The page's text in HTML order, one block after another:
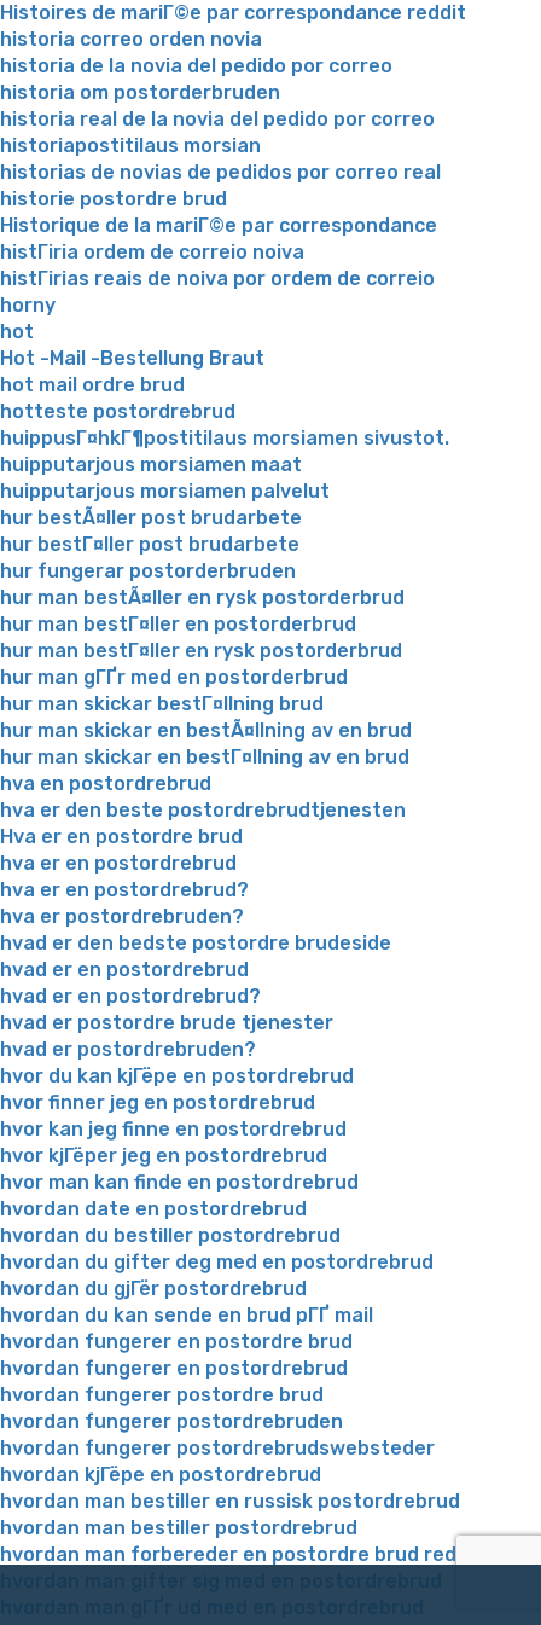
Histoires de mariГ©e par correspondance reddit
historia correo orden novia
historia de la novia del pedido por correo
historia om postorderbruden
historia real de la novia del pedido por correo
historiapostitilaus morsian
historias de novias de pedidos por correo real
historie postordre brud
Historique de la mariГ©e par correspondance
histГіria ordem de correio noiva
histГіrias reais de noiva por ordem de correio
horny
hot
Hot -Mail -Bestellung Braut
hot mail ordre brud
hotteste postordrebrud
huippusГ¤hkГ¶postitilaus morsiamen sivustot.
huipputarjous morsiamen maat
huipputarjous morsiamen palvelut
hur bestÃ¤ller post brudarbete
hur bestГ¤ller post brudarbete
hur fungerar postorderbruden
hur man bestÃ¤ller en rysk postorderbrud
hur man bestГ¤ller en postorderbrud
hur man bestГ¤ller en rysk postorderbrud
hur man gГҐr med en postorderbrud
hur man skickar bestГ¤llning brud
hur man skickar en bestÃ¤llning av en brud
hur man skickar en bestГ¤llning av en brud
hva en postordrebrud
hva er den beste postordrebrudtjenesten
Hva er en postordre brud
hva er en postordrebrud
hva er en postordrebrud?
hva er postordrebruden?
hvad er den bedste postordre brudeside
hvad er en postordrebrud
hvad er en postordrebrud?
hvad er postordre brude tjenester
hvad er postordrebruden?
hvor du kan kjГёpe en postordrebrud
hvor finner jeg en postordrebrud
hvor kan jeg finne en postordrebrud
hvor kjГёper jeg en postordrebrud
hvor man kan finde en postordrebrud
hvordan date en postordrebrud
hvordan du bestiller postordrebrud
hvordan du gifter deg med en postordrebrud
hvordan du gjГёr postordrebrud
hvordan du kan sende en brud pГҐ mail
hvordan fungerer en postordre brud
hvordan fungerer en postordrebrud
hvordan fungerer postordre brud
hvordan fungerer postordrebruden
hvordan fungerer postordrebrudswebsteder
hvordan kjГёpe en postordrebrud
hvordan man bestiller en russisk postordrebrud
hvordan man bestiller postordrebrud
hvordan man forbereder en postordre brud reddit